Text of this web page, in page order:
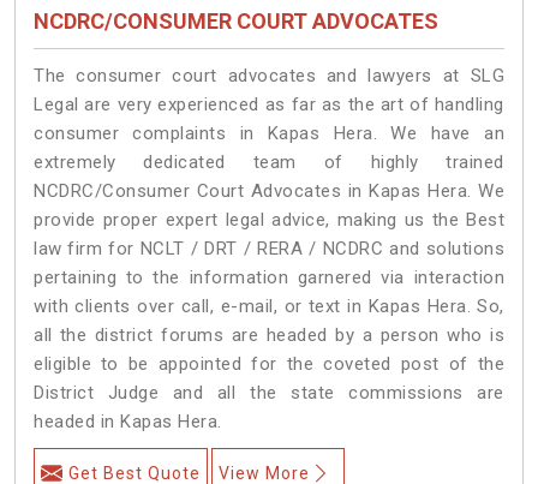
NCDRC/CONSUMER COURT ADVOCATES
The consumer court advocates and lawyers at SLG
Legal are very experienced as far as the art of handling
consumer complaints in Kapas Hera. We have an
extremely dedicated team of highly trained
NCDRC/Consumer Court Advocates in Kapas Hera. We
provide proper expert legal advice, making us the Best
law firm for NCLT / DRT / RERA / NCDRC and solutions
pertaining to the information garnered via interaction
with clients over call, e-mail, or text in Kapas Hera. So,
all the district forums are headed by a person who is
eligible to be appointed for the coveted post of the
District Judge and all the state commissions are
headed in Kapas Hera.
Get Best Quote View More